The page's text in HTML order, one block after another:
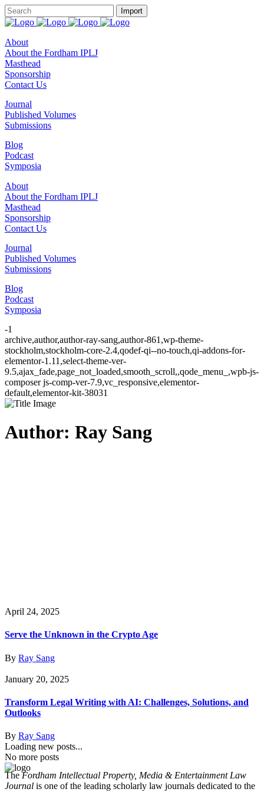
About
About the Fordham IPLJ
Masthead
Sponsorship
Contact Us
Journal
Published Volumes
Submissions
Blog
Podcast
Symposia
About
About the Fordham IPLJ
Masthead
Sponsorship
Contact Us
Journal
Published Volumes
Submissions
Blog
Podcast
Symposia
-1
archive,author,author-ray-sang,author-861,wp-theme-
stockholm,stockholm-core-2.4,qodef-qi--no-touch,qi-addons-for-
elementor-1.11,select-theme-ver-
9.5,ajax_fade,page_not_loaded,smooth_scroll,,qode_menu_,wpb-js-
composer js-comp-ver-7.9,vc_responsive,elementor-
default,elementor-kit-38031
Author: Ray Sang
April 24, 2025
Serve the Unknown in the Crypto Age
By Ray Sang
January 20, 2025
Transform Legal Writing with AI: Challenges, Solutions, and
Outlooks
By Ray Sang
Loading new posts...
No more posts
TheFordham Intellectual Property, Media & Entertainment Law
Journal is one of the leading scholarly law journals dedicated to the